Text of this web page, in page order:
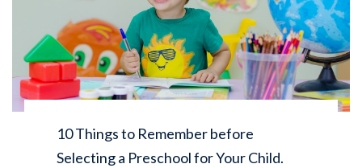
10 Things to Remember before
Selecting a Preschool for Your Child.